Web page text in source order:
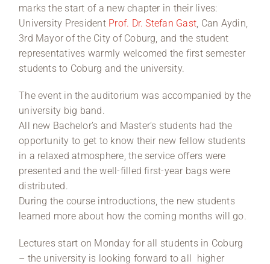
marks the start of a new chapter in their lives:
University President Prof. Dr. Stefan Gast, Can Aydin,
3rd Mayor of the City of Coburg, and the student
representatives warmly welcomed the first semester
students to Coburg and the university.
The event in the auditorium was accompanied by the
university big band.
All new Bachelor’s and Master’s students had the
opportunity to get to know their new fellow students
in a relaxed atmosphere, the service offers were
presented and the well-filled first-year bags were
distributed.
During the course introductions, the new students
learned more about how the coming months will go.
Lectures start on Monday for all students in Coburg
– the university is looking forward to all higher